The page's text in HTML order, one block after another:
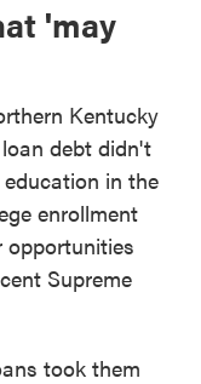
'may
Kentucky
debt didn't
in the
enrollment
opportunities
Supreme
took them